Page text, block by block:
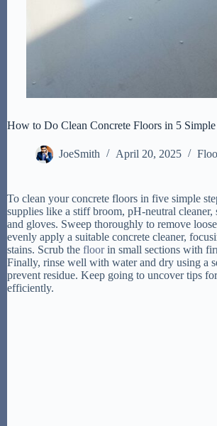
How to Do Clean Concrete Floors in 5 Simple
JoeSmith April 20, 2025
To clean your concrete floors in five simple
supplies like a stiff broom, pH-neutral cleaner,
and gloves. Sweep thoroughly to remove
evenly apply a suitable concrete cleaner,
stains. Scrub the floorin small sections with
Finally, rinse well with water and dry using a
prevent residue. Keep going to uncover tips
efficiently.